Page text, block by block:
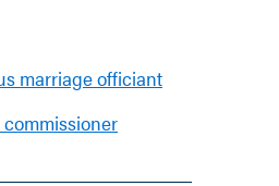
marriage officiant